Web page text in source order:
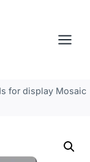
for display Mosaic